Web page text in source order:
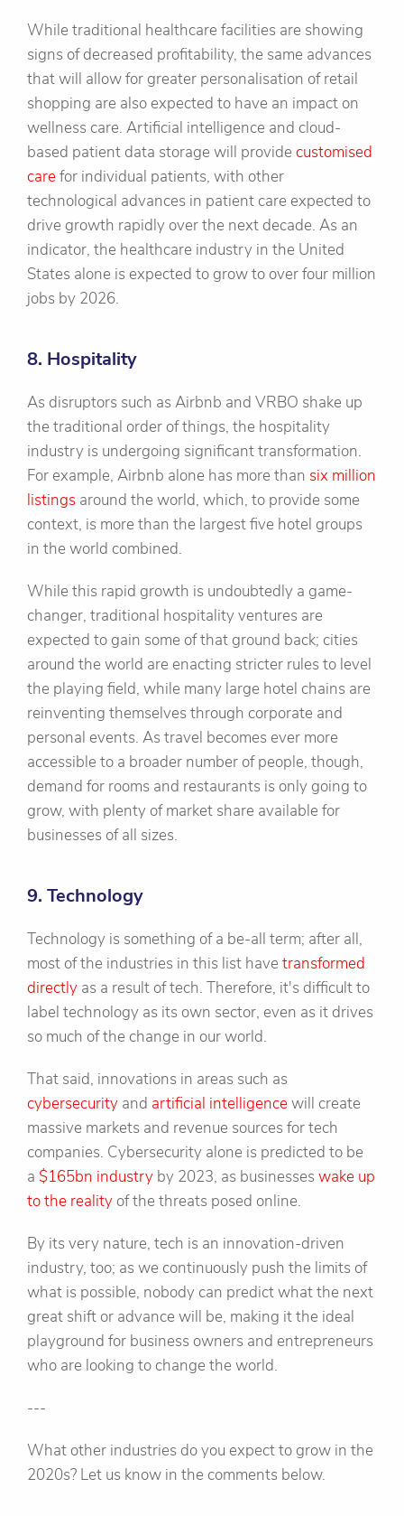
While traditional healthcare facilities are showing
signs of decreased profitability, the same advances
that will allow for greater personalisation of retail
shopping are also expected to have an impact on
wellness care. Artificial intelligence and cloud-
based patient data storage will provide customised
carefor individual patients, with other
technological advances in patient care expected to
drive growth rapidly over the next decade. As an
indicator, the healthcare industry in the United
States alone is expected to grow to over four million
jobs by 2026.
8. Hospitality
As disruptors such as Airbnb and VRBO shake up
the traditional order of things, the hospitality
industry is undergoing significant transformation.
For example, Airbnb alone has more than six million
listings around the world, which, to provide some
context, is more than the largest five hotel groups
in the world combined.
While this rapid growth is undoubtedly a game-
changer, traditional hospitality ventures are
expected to gain some of that ground back; cities
around the world are enacting stricter rules to level
the playing field, while many large hotel chains are
reinventing themselves through corporate and
personal events. As travel becomes ever more
accessible to a broader number of people, though,
demand for rooms and restaurants is only going to
grow, with plenty of market share available for
businesses of all sizes.
9. Technology
Technology is something of a be-all term; after all,
most of the industries in this list have transformed
directly as a result of tech. Therefore, it's difficult to
label technology as its own sector, even as it drives
so much of the change in our world.
That said, innovations in areas such as
cybersecurity and artificial intelligencewill create
massive markets and revenue sources for tech
companies. Cybersecurity alone is predicted to be
a $165bn industry by 2023, as businesseswake up
to the reality of the threats posed online.
By its very nature, tech is an innovation-driven
industry, too; as we continuously push the limits of
what is possible, nobody can predict what the next
great shift or advance will be, making it the ideal
playground for business owners and entrepreneurs
who are looking to change the world.
---
What other industries do you expect to grow in the
2020s? Let us know in the comments below.